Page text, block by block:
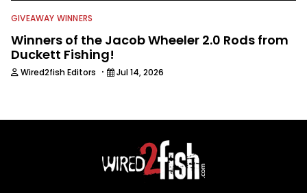
GIVEAWAY WINNERS
Winners of the Jacob Wheeler 2.0 Rods from
Duckett Fishing!
Wired2fish Editors · Jul 14, 2026